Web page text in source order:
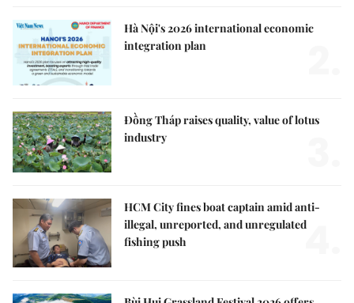
Hà Nội's 2026 international economic
integration plan
Đồng Tháp raises quality, value of lotus
industry
HCM City fines boat captain amid anti-
illegal, unreported, and unregulated
fishing push
4.